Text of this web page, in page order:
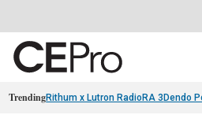
TrendingRithum x Lutron RadioRA 3 Dendo